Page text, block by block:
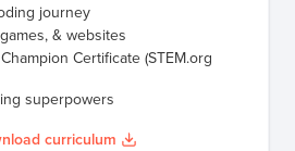
journey
& websites
Certificate (STEM.org
superpowers
curriculum